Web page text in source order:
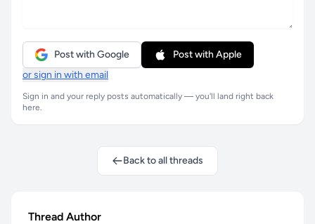
Post with Google
Post with Apple
or sign in with email
Sign in and your reply posts automatically — you'll land right back
here.
Back to all threads
Thread Author